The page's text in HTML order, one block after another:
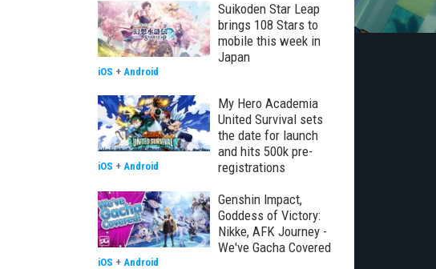
Suikoden Star Leap
brings 108 Stars to
mobile this week in
Japan
iOS + Android
My Hero Academia
United Survival sets
the date for launch
and hits 500k pre-
registrations
iOS + Android
Genshin Impact,
Goddess of Victory:
Nikke, AFK Journey -
We've Gacha Covered
iOS + Android